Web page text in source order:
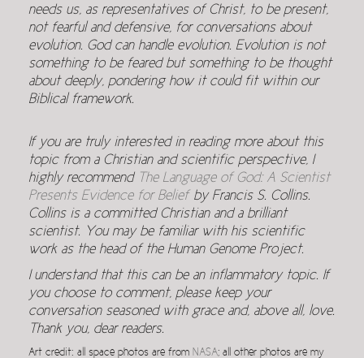
needs us, as representatives of Christ, to be present,
not fearful and defensive, for conversations about
evolution. God can handle evolution. Evolution is not
something to be feared but something to be thought
about deeply, pondering how it could fit within our
Biblical framework.
If you are truly interested in reading more about this
topic from a Christian and scientific perspective, I
highly recommend The Language of God: A Scientist
Presents Evidence for Belief by Francis S. Collins.
Collins is a committed Christian and a brilliant
scientist. You may be familiar with his scientific
work as the head of the Human Genome Project.
I understand that this can be an inflammatory topic. If
you choose to comment, please keep your
conversation seasoned with grace and, above all, love.
Thank you, dear readers.
Art credit: all space photos are from NASA; all other photos are my